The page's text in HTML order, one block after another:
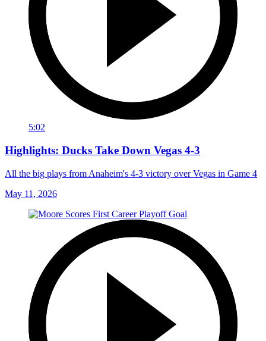
5:02
Highlights: Ducks Take Down Vegas 4-3
All the big plays from Anaheim's 4-3 victory over Vegas in Game 4
May 11, 2026